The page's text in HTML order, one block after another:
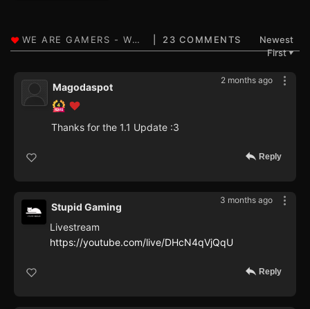
23 COMMENTS
Newest
First▼
2 months ago
Magodaspot
Thanks for the 1.1 Update :3
Reply
3 months ago
Stupid Gaming
Livestream
https://youtube.com/live/DHcN4qVjQqU
Reply